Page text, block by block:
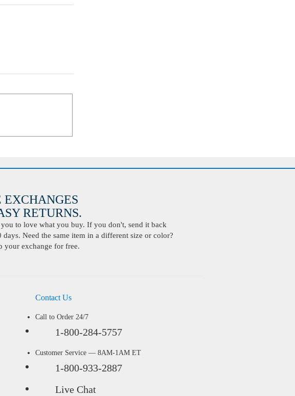
EXCHANGES
RETURNS.
you to love what you buy. If you don't, send it back
days. Need the same item in a different size or color?
your exchange for free.
Contact Us
Call to Order 24/7
1-800-284-5757
Customer Service — 8AM-1AM ET
1-800-933-2887
Live Chat